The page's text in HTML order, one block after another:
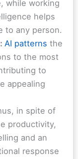
while working
helps
to any person.
AI patterns the
to the most
to
appealing
in spite of
productivity,
and an
response